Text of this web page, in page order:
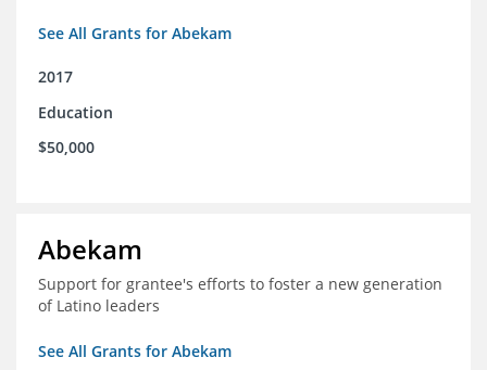
See All Grants for Abekam
2017
Education
$50,000
Abekam
Support for grantee's efforts to foster a new generation
of Latino leaders
See All Grants for Abekam